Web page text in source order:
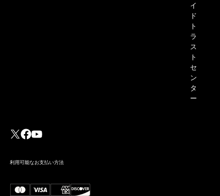
イ
ド
ト
ラ
ス
ト
セ
ン
タ
ー
利用可能なお支払い方法